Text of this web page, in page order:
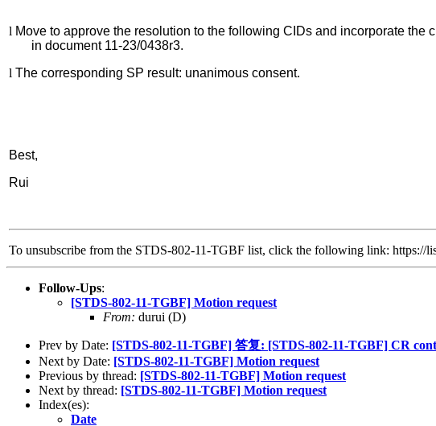
l Move to approve the resolution to the following CIDs and incorporate
in document 11-23/0438r3.
l The corresponding SP result: unanimous consent.
Best,
Rui
To unsubscribe from the STDS-802-11-TGBF list, click the following link:
Follow-Ups:
[STDS-802-11-TGBF] Motion request
From: durui (D)
Prev by Date: [STDS-802-11-TGBF] 答复: [STDS-802-11-TGBF] CR
Next by Date: [STDS-802-11-TGBF] Motion request
Previous by thread: [STDS-802-11-TGBF] Motion request
Next by thread: [STDS-802-11-TGBF] Motion request
Index(es):
Date